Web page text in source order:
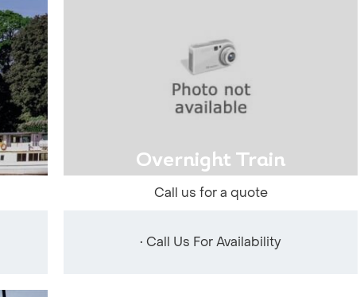
Overnight Train
Call us for a quote
• Call Us For Availability